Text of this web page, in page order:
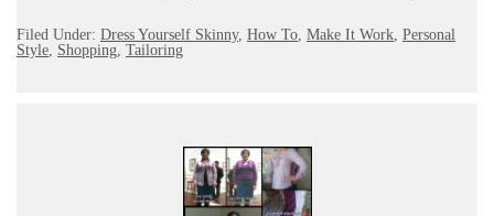
Filed Under: Dress Yourself Skinny, How To Make It Work Personal
Style Shopping Tailoring